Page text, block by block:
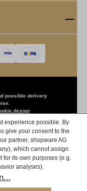
possible delivery
experience possible. By
give your consent to the
partner, shopware AG
which cannot assign
for its own purposes (e.g.
analyses).